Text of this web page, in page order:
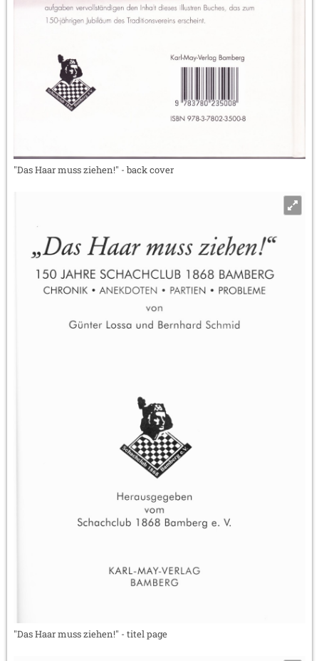
"Das Haar muss ziehen!" - back cover
"Das Haar muss ziehen!" - titel page